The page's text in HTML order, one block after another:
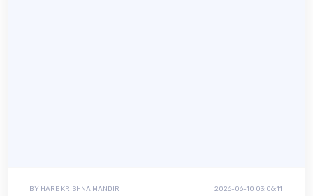
BY HARE KRISHNA MANDIR 2026-06-10 03:06:11